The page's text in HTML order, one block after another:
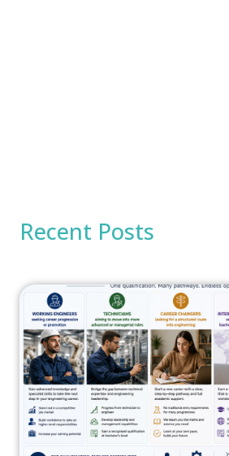
Recent Posts